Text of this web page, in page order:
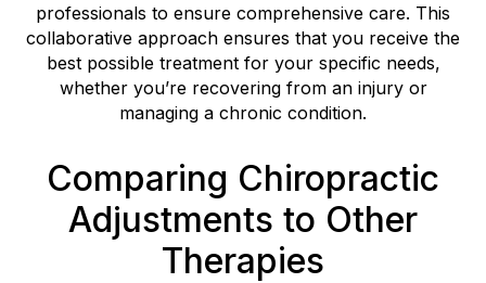
professionals to ensure comprehensive care. This
collaborative approach ensures that you receive the
best possible treatment for your specific needs,
whether you’re recovering from an injury or
managing a chronic condition.
Comparing Chiropractic
Adjustments to Other
Therapies